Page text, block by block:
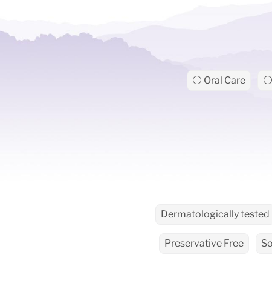
⚪ Oral Care
Dermatologically tested
Preservative Free